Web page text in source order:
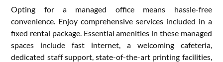
Opting for a managed office means hassle-free
convenience. Enjoy comprehensive services included in a
fixed rental package. Essential amenities in these managed
spaces include fast internet, a welcoming cafeteria,
dedicated staff support, state-of-the-art printing facilities,